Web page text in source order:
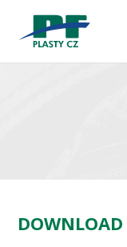
DOWNLOAD